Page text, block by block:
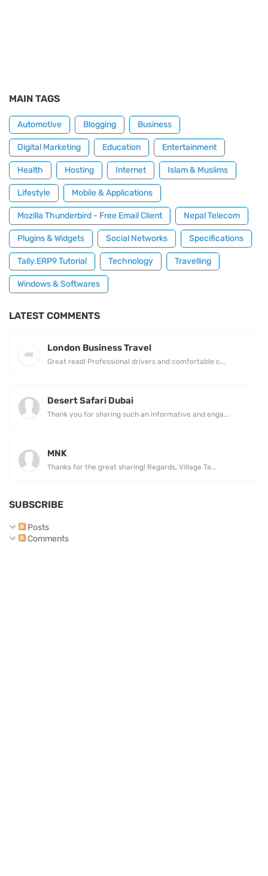
MAIN TAGS
Automotive Blogging Business
Digital Marketing Education Entertainment
Health Hosting Internet Islam & Muslims
Lifestyle Mobile & Applications
Mozilla Thunderbird - Free Email Client Nepal Telecom
Plugins & Widgets Social Networks Specifications
Tally.ERP9 Tutorial Technology Travelling
Windows & Softwares
LATEST COMMENTS
London Business Travel
Great read! Professional drivers and comfortable c...
Desert Safari Dubai
Thank you for sharing such an informative and enga...
MNK
Thanks for the great sharing! Regards, Village Ta...
SUBSCRIBE
Posts
Comments